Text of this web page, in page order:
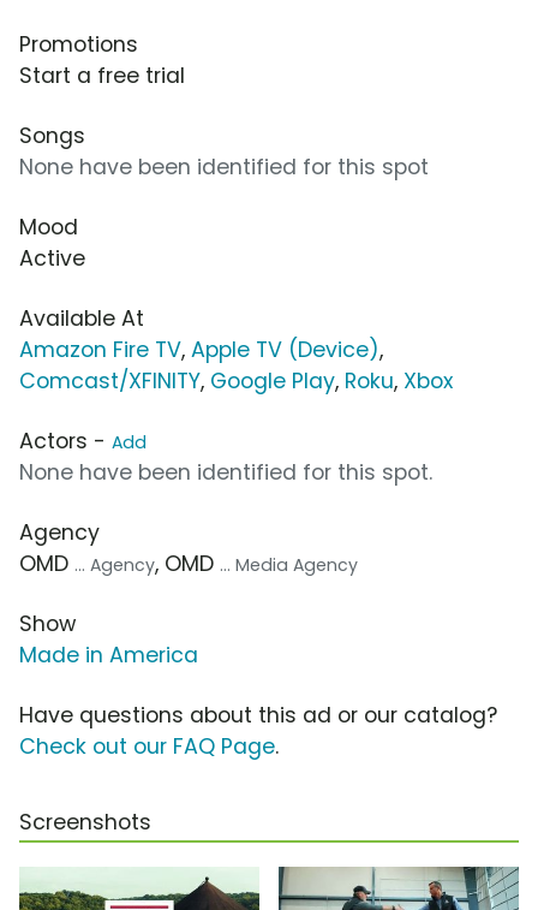
Promotions
Start a free trial
Songs
None have been identified for this spot
Mood
Active
Available At
Amazon Fire TV, Apple TV (Device),
Comcast/XFINITY, Google Play, Roku, Xbox
Actors - Add
None have been identified for this spot.
Agency
OMD ... Agency, OMD ... Media Agency
Show
Made in America
Have questions about this ad or our catalog?
Check out our FAQ Page.
Screenshots